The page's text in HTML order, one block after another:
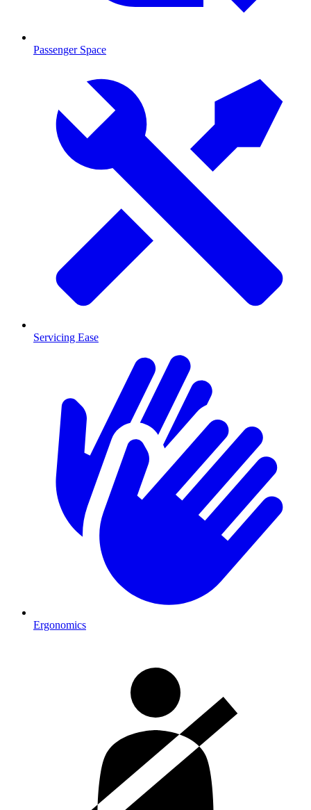
Passenger Space
Servicing Ease
Ergonomics